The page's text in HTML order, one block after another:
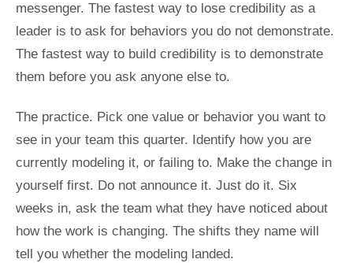
messenger. The fastest way to lose credibility as a
leader is to ask for behaviors you do not demonstrate.
The fastest way to build credibility is to demonstrate
them before you ask anyone else to.
The practice. Pick one value or behavior you want to
see in your team this quarter. Identify how you are
currently modeling it, or failing to. Make the change in
yourself first. Do not announce it. Just do it. Six
weeks in, ask the team what they have noticed about
how the work is changing. The shifts they name will
tell you whether the modeling landed.